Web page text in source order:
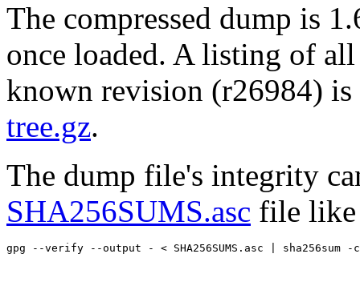
The compressed dump is
once loaded. A listing of
known revision (r26984)
tree.gz.
The dump file's integrity
SHA256SUMS.asc file like